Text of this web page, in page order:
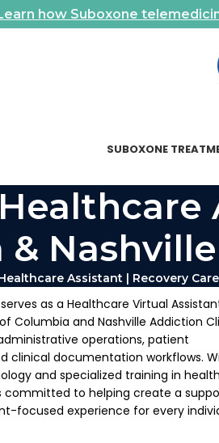
how Suboxone
SUBOXONE
&
Assistant | Recovery
as a Healthcare Virtual
Columbia and Nashville Addiction
operations, patient
clinical documentation workflows.
and specialized training in
committed to helping create a
focused experience for every